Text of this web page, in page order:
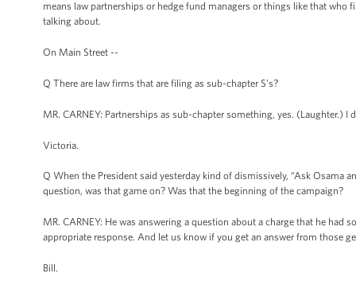
means law partnerships or hedge fund managers or things like that who
talking about.
On Main Street --
Q There are law firms that are filing as sub-chapter S’s?
MR. CARNEY: Partnerships as sub-chapter something, yes. (Laughter.) I
Victoria.
Q When the President said yesterday kind of dismissively, “Ask Osama
question, was that game on? Was that the beginning of the campaign?
MR. CARNEY: He was answering a question about a charge that he
appropriate response. And let us know if you get an answer from those
Bill.